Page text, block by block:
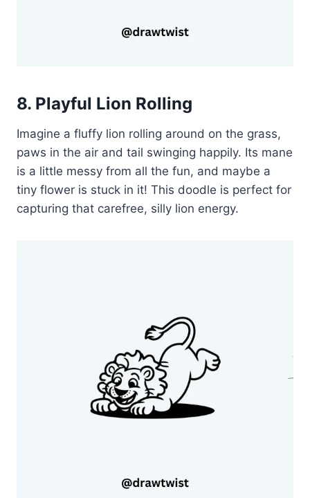
8. Playful Lion Rolling
Imagine a fluffy lion rolling around on the grass,
paws in the air and tail swinging happily. Its mane
is a little messy from all the fun, and maybe a
tiny flower is stuck in it! This doodle is perfect for
capturing that carefree, silly lion energy.